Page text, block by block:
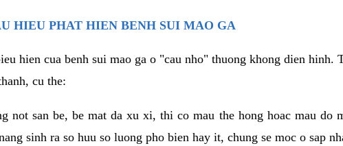
HIEU PHAT HIEN BENH SUI MAO GA
hien cua benh sui mao ga o "cau nho" thuong khong dien hinh.
cu the:
not san be, be mat da xu xi, thi co mau the hong hoac mau do
sinh ra so huu so luong pho bien hay it, chung se moc o sap